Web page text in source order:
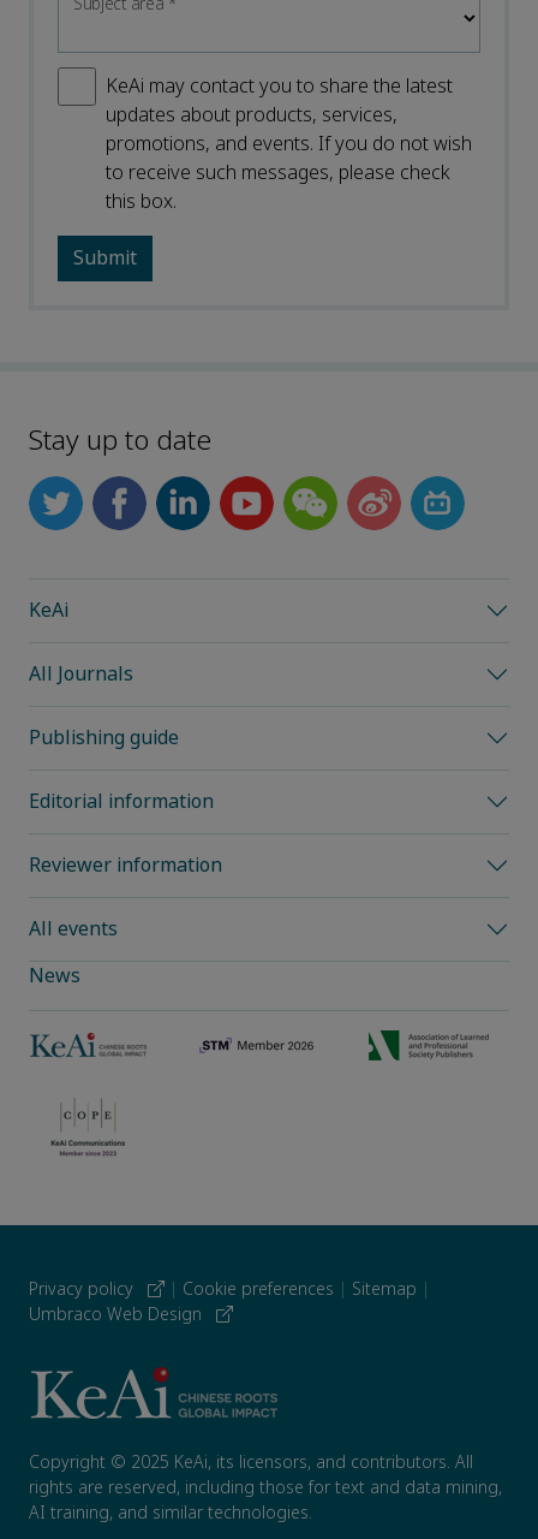
KeAi may contact you to share the latest
updates about products, services,
promotions, and events. If you do not wish
to receive such messages, please check
this box.
Stay up to date
KeAi
All Journals
Publishing guide
Editorial information
Reviewer information
All events
News
Privacy policy | Cookie preferences | Sitemap |
Umbraco Web Design
Copyright © 2025 KeAi, its licensors, and contributors. All
rights are reserved, including those for text and data mining,
AI training, and similar technologies.